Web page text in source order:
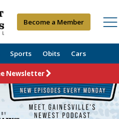
Become a Member
Sports Obits Cars
Newsletter